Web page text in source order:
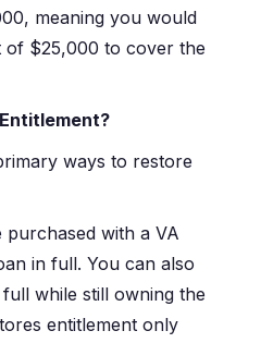
meaning you would
of $25,000 to cover the
ways to restore
with a VA
in full. You can also
while still owning the
entitlement only